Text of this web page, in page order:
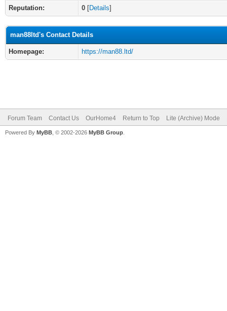
Reputation:
0 [Details]
man88ltd's Contact Details
Homepage: https://man88.ltd/
Forum Team Contact Us OurHome4 Return to Top Lite (Archive) Mode
Powered By MyBB , © 2002-2026 MyBB Group